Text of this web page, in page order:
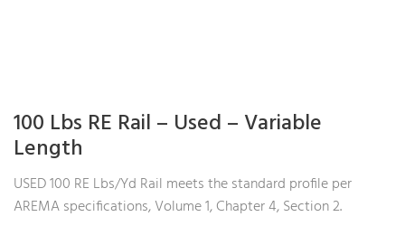
100 Lbs RE Rail – Used – Variable
Length
USED 100 RE Lbs/Yd Rail meets the standard profile per
AREMA specifications, Volume 1, Chapter 4, Section 2.